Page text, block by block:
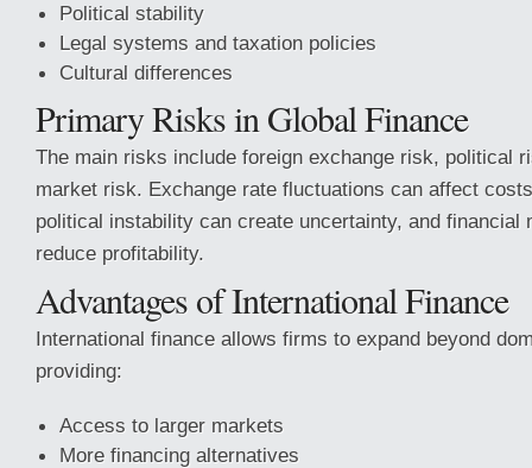
Political stability
Legal systems and taxation policies
Cultural differences
Primary Risks in Global Finance
The main risks include foreign exchange risk, political
market risk. Exchange rate fluctuations can affect
political instability can create uncertainty, and financial
reduce profitability.
Advantages of International Finance
International finance allows firms to expand beyond
providing:
Access to larger markets
More financing alternatives